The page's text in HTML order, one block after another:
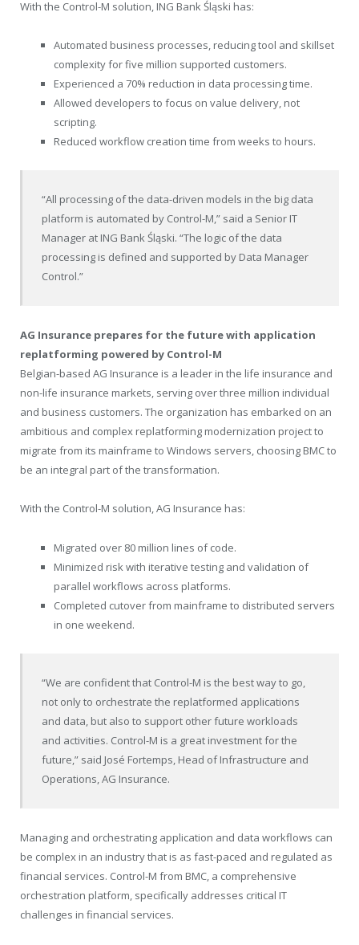
With the Control-M solution, ING Bank Śląski has:
Automated business processes, reducing tool and skillset
complexity for five million supported customers.
Experienced a 70% reduction in data processing time.
Allowed developers to focus on value delivery, not
scripting.
Reduced workflow creation time from weeks to hours.
“All processing of the data-driven models in the big data
platform is automated by Control-M,” said a Senior IT
Manager at ING Bank Śląski. “The logic of the data
processing is defined and supported by Data Manager
Control.”
AG Insurance prepares for the future with application
replatforming powered by Control-M
Belgian-based AG Insurance is a leader in the life insurance and
non-life insurance markets, serving over three million individual
and business customers. The organization has embarked on an
ambitious and complex replatforming modernization project to
migrate from its mainframe to Windows servers, choosing BMC to
be an integral part of the transformation.
With the Control-M solution, AG Insurance has:
Migrated over 80 million lines of code.
Minimized risk with iterative testing and validation of
parallel workflows across platforms.
Completed cutover from mainframe to distributed servers
in one weekend.
“We are confident that Control-M is the best way to go,
not only to orchestrate the replatformed applications
and data, but also to support other future workloads
and activities. Control-M is a great investment for the
future,” said José Fortemps, Head of Infrastructure and
Operations,AG Insurance.
Managing and orchestrating application and data workflows can
be complex in an industry that is as fast-paced and regulated as
financial services. Control-M from BMC, a comprehensive
orchestration platform, specifically addresses critical IT
challenges in financial services.